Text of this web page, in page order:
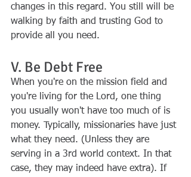
changes in this regard. You still will be
walking by faith and trusting God to
provide all you need.
V. Be Debt Free
When you're on the mission field and
you're living for the Lord, one thing
you usually won't have too much of is
money. Typically, missionaries have just
what they need. (Unless they are
serving in a 3rd world context. In that
case, they may indeed have extra). If